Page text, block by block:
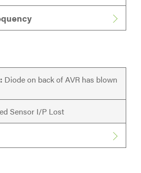
Diode on back of AVR has blown
Sensor I/P Lost